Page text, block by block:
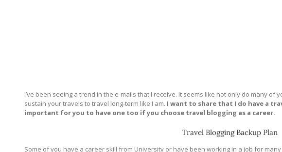
I’ve been seeing a trend in the e-mails that I receive. It seems like not only do many of
sustain your travels to travel long-term like I am. I want to share that I do have a
important for you to have one too if you choose travel blogging as a career.
Travel Blogging Backup Plan
Some of you have a career skill from University or have been working in a job for